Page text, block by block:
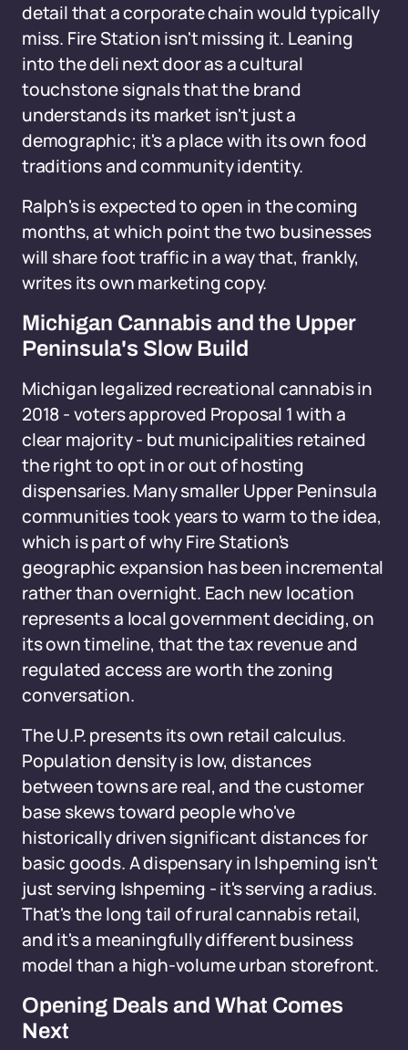
detail that a corporate chain would typically
miss. Fire Station isn't missing it. Leaning
into the deli next door as a cultural
touchstone signals that the brand
understands its market isn't just a
demographic; it's a place with its own food
traditions and community identity.
Ralph's is expected to open in the coming
months, at which point the two businesses
will share foot traffic in a way that, frankly,
writes its own marketing copy.
Michigan Cannabis and the Upper
Peninsula's Slow Build
Michigan legalized recreational cannabis in
2018 - voters approved Proposal 1 with a
clear majority - but municipalities retained
the right to opt in or out of hosting
dispensaries. Many smaller Upper Peninsula
communities took years to warm to the idea,
which is part of why Fire Station's
geographic expansion has been incremental
rather than overnight. Each new location
represents a local government deciding, on
its own timeline, that the tax revenue and
regulated access are worth the zoning
conversation.
The U.P. presents its own retail calculus.
Population density is low, distances
between towns are real, and the customer
base skews toward people who've
historically driven significant distances for
basic goods. A dispensary in Ishpeming isn't
just serving Ishpeming - it's serving a radius.
That's the long tail of rural cannabis retail,
and it's a meaningfully different business
model than a high-volume urban storefront.
Opening Deals and What Comes
Next